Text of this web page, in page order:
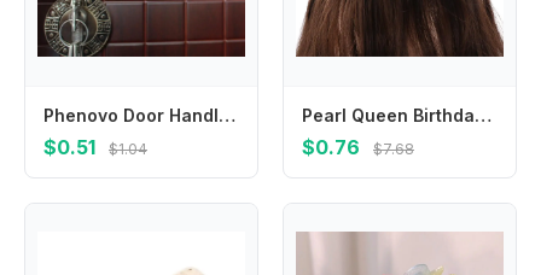
Phenovo Door Handle Covers Kids Doorknob Crashproof for Baby White
$0.51 $1.04
Pearl Queen Birthday Decoration Birthday Gift Female Jewelry Rhinestone Crown Happy Birthday Headband Birthday Hair Hoop
$0.76 $7.68